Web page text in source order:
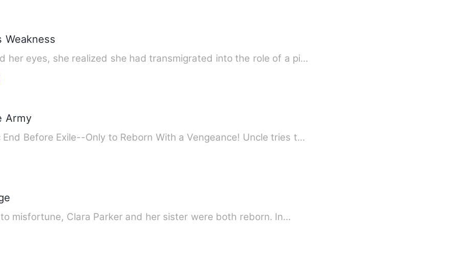
Weakness
her eyes, she realized she had transmigrated into the role of a pi…
Army
Before Exile--Only to Reborn With a Vengeance! Uncle tries t…
misfortune, Clara Parker and her sister were both reborn. In…